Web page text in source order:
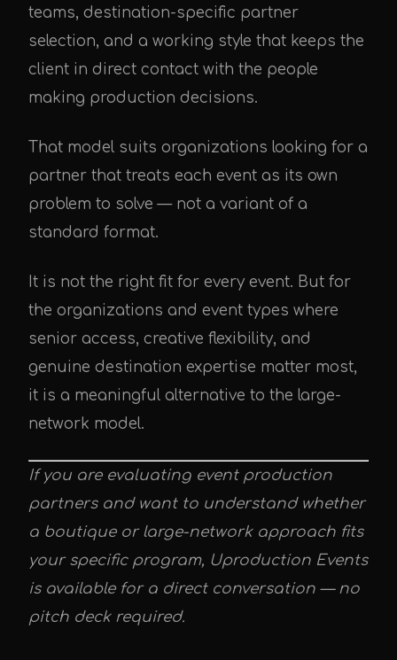
teams, destination-specific partner
selection, and a working style that keeps the
client in direct contact with the people
making production decisions.
That model suits organizations looking for a
partner that treats each event as its own
problem to solve — not a variant of a
standard format.
It is not the right fit for every event. But for
the organizations and event types where
senior access, creative flexibility, and
genuine destination expertise matter most,
it is a meaningful alternative to the large-
network model.
If you are evaluating event production
partners and want to understand whether
a boutique or large-network approach fits
your specific program, Uproduction Events
is available for a direct conversation — no
pitch deck required.